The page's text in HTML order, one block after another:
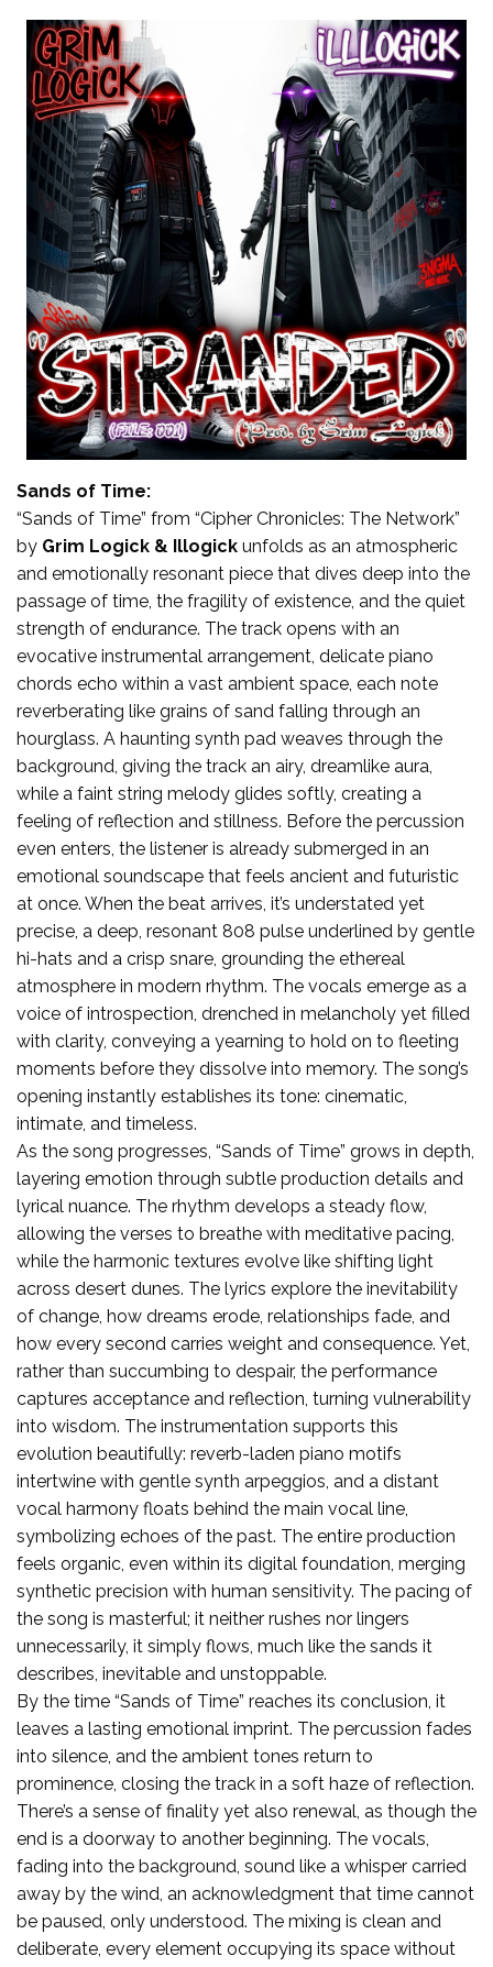
Sands of Time:
“Sands of Time” from “Cipher Chronicles: The Network”
by Grim Logick & Illogick unfolds as an atmospheric
and emotionally resonant piece that dives deep into the
passage of time, the fragility of existence, and the quiet
strength of endurance. The track opens with an
evocative instrumental arrangement, delicate piano
chords echo within a vast ambient space, each note
reverberating like grains of sand falling through an
hourglass. A haunting synth pad weaves through the
background, giving the track an airy, dreamlike aura,
while a faint string melody glides softly, creating a
feeling of reflection and stillness. Before the percussion
even enters, the listener is already submerged in an
emotional soundscape that feels ancient and futuristic
at once. When the beat arrives, it’s understated yet
precise, a deep, resonant 808 pulse underlined by gentle
hi-hats and a crisp snare, grounding the ethereal
atmosphere in modern rhythm. The vocals emerge as a
voice of introspection, drenched in melancholy yet filled
with clarity, conveying a yearning to hold on to fleeting
moments before they dissolve into memory. The song’s
opening instantly establishes its tone: cinematic,
intimate, and timeless.
As the song progresses, “Sands of Time” grows in depth,
layering emotion through subtle production details and
lyrical nuance. The rhythm develops a steady flow,
allowing the verses to breathe with meditative pacing,
while the harmonic textures evolve like shifting light
across desert dunes. The lyrics explore the inevitability
of change, how dreams erode, relationships fade, and
how every second carries weight and consequence. Yet,
rather than succumbing to despair, the performance
captures acceptance and reflection, turning vulnerability
into wisdom. The instrumentation supports this
evolution beautifully: reverb-laden piano motifs
intertwine with gentle synth arpeggios, and a distant
vocal harmony floats behind the main vocal line,
symbolizing echoes of the past. The entire production
feels organic, even within its digital foundation, merging
synthetic precision with human sensitivity. The pacing of
the song is masterful; it neither rushes nor lingers
unnecessarily, it simply flows, much like the sands it
describes, inevitable and unstoppable.
By the time “Sands of Time” reaches its conclusion, it
leaves a lasting emotional imprint. The percussion fades
into silence, and the ambient tones return to
prominence, closing the track in a soft haze of reflection.
There’s a sense of finality yet also renewal, as though the
end is a doorway to another beginning. The vocals,
fading into the background, sound like a whisper carried
away by the wind, an acknowledgment that time cannot
be paused, only understood. The mixing is clean and
deliberate, every element occupying its space without